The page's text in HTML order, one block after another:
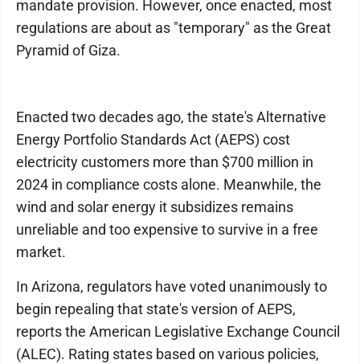
mandate provision. However, once enacted, most
regulations are about as "temporary" as the Great
Pyramid of Giza.
Enacted two decades ago, the state's Alternative
Energy Portfolio Standards Act (AEPS) cost
electricity customers more than $700 million in
2024 in compliance costs alone. Meanwhile, the
wind and solar energy it subsidizes remains
unreliable and too expensive to survive in a free
market.
In Arizona, regulators have voted unanimously to
begin repealing that state's version of AEPS,
reports the American Legislative Exchange Council
(ALEC). Rating states based on various policies,